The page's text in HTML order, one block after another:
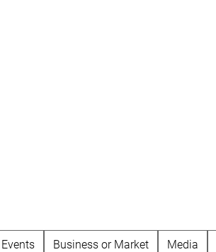
Business or Market Media